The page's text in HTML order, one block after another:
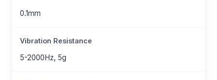
0.1mm
Vibration Resistance
5-2000Hz, 5g